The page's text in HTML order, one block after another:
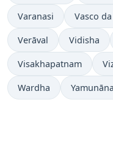
Varanasi Vasco
Verāval Vidisha
Visakhapatnam
Wardha